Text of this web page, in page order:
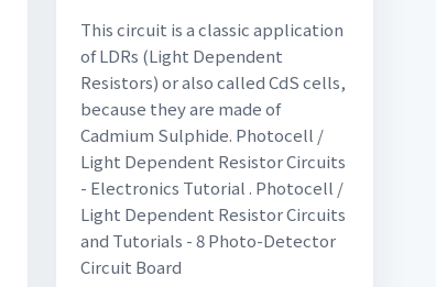
This circuit is a classic application
of LDRs (Light Dependent
Resistors) or also called CdS cells,
because they are made of
Cadmium Sulphide. Photocell /
Light Dependent Resistor Circuits
- Electronics Tutorial . Photocell /
Light Dependent Resistor Circuits
and Tutorials - 8 Photo-Detector
Circuit Board